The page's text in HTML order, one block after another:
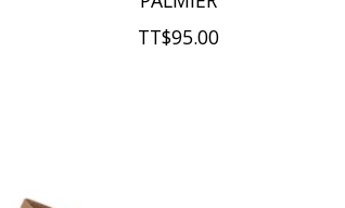
TT$95.00